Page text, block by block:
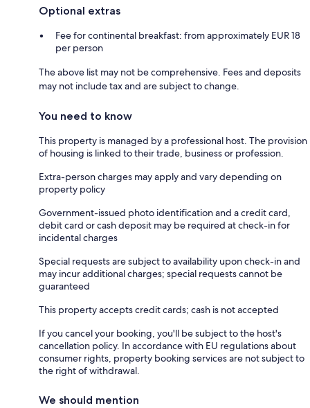
Optional extras
Fee for continental breakfast: from approximately EUR 18
per person
The above list may not be comprehensive. Fees and deposits
may not include tax and are subject to change.
You need to know
This property is managed by a professional host. The provision
of housing is linked to their trade, business or profession.
Extra-person charges may apply and vary depending on
property policy
Government-issued photo identification and a credit card,
debit card or cash deposit may be required at check-in for
incidental charges
Special requests are subject to availability upon check-in and
may incur additional charges; special requests cannot be
guaranteed
This property accepts credit cards; cash is not accepted
If you cancel your booking, you'll be subject to the host's
cancellation policy. In accordance with EU regulations about
consumer rights, property booking services are not subject to
the right of withdrawal.
We should mention